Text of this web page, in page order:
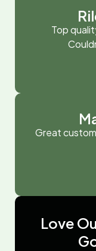
Top
Great
Love